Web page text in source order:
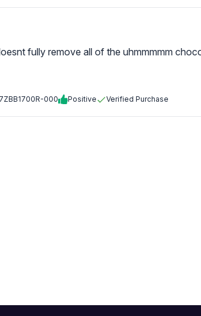
fully remove all of the uhmmmmm
7ZBB1700R-000 Positive Verified Purchase